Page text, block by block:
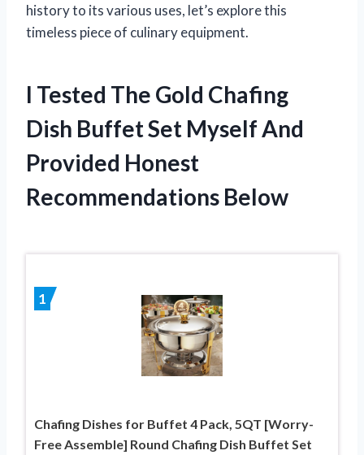
history to its various uses, let’s explore this
timeless piece of culinary equipment.
I Tested The Gold Chafing
Dish Buffet Set Myself And
Provided Honest
Recommendations Below
1
Chafing Dishes for Buffet 4 Pack, 5QT [Worry-
Free Assemble] Round Chafing Dish Buffet Set